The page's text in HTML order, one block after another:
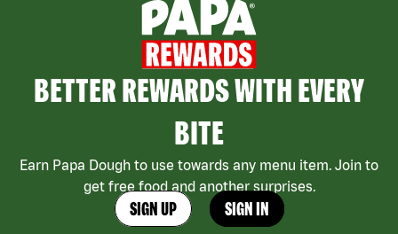
BETTER REWARDS WITH EVERY
BITE
Earn Papa Dough to use towards any menu item. Join to
get free food and another surprises.
SIGN UP SIGN IN